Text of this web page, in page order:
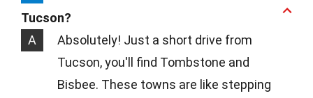
Tucson?
A
Absolutely! Just a short drive from
Tucson, you'll find Tombstone and
Bisbee. These towns are like stepping